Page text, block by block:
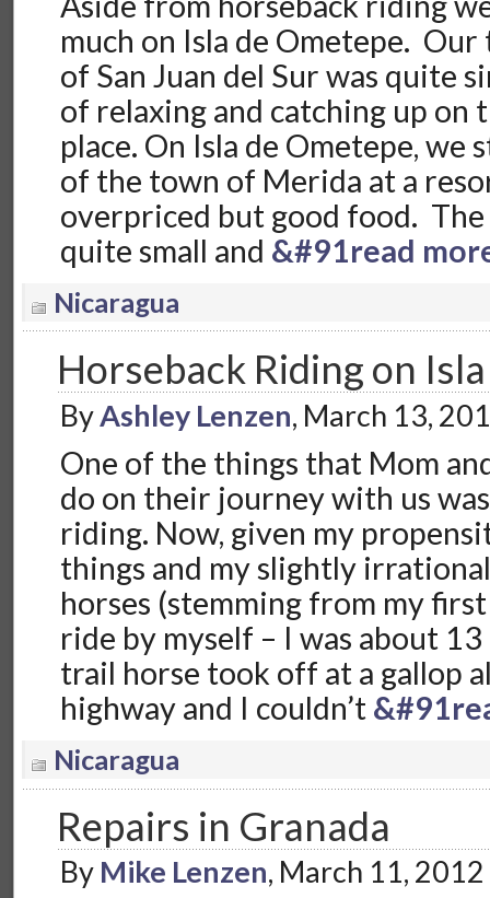
much on Isla de Ometepe.
of San Juan del Sur was quite
of relaxing and catching up on
place. On Isla de Ometepe, we
of the town of Merida at a
overpriced but good food.
quite small and &#91read
Nicaragua
Horseback Riding on
ByAshley Lenzen, March 13,
One of the things that Mom
do on their journey with us
riding. Now, given my
things and my slightly
horses (stemming from my
ride by myself – I was about
trail horse took off at a gallop
highway and I couldn’t
Nicaragua
Repairs in Granada
By Mike Lenzen, March 11,